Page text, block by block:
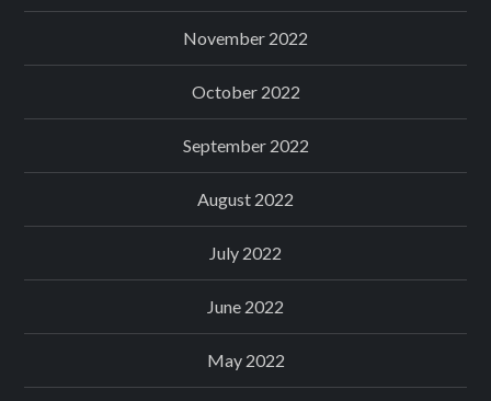
November 2022
October 2022
September 2022
August 2022
July 2022
June 2022
May 2022